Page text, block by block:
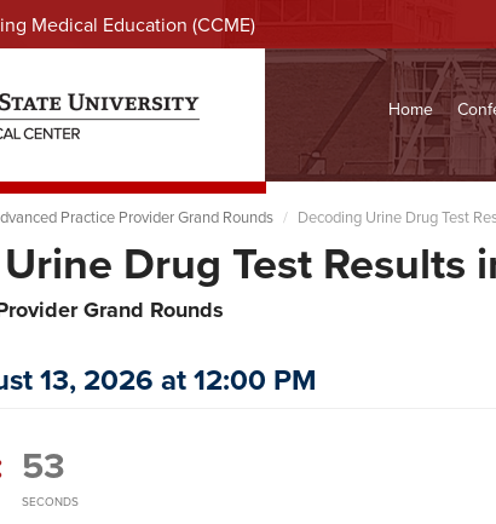
Medical Education (CCME)
Home
Practice Provider Grand Rounds Decoding Urine Drug Test
Drug Test Results
Grand Rounds
13, 2026 at 12:00 PM
52
SECONDS